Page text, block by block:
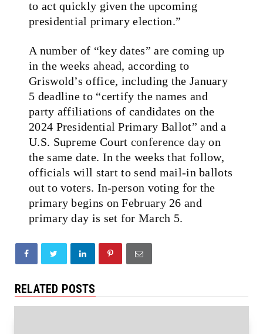
to act quickly given the upcoming
presidential primary election.”
A number of “key dates” are coming up
in the weeks ahead, according to
Griswold’s office, including the January
5 deadline to “certify the names and
party affiliations of candidates on the
2024 Presidential Primary Ballot” and a
U.S. Supreme Court conference dayon
the same date. In the weeks that follow,
officials will start to send mail-in ballots
out to voters. In-person voting for the
primary begins on February 26 and
primary day is set for March 5.
RELATED POSTS